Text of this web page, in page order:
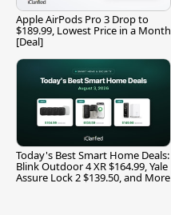
Apple AirPods Pro 3 Drop to
$189.99, Lowest Price in a Month
[Deal]
Today's Best Smart Home Deals:
Blink Outdoor 4 XR $164.99, Yale
Assure Lock 2 $139.50, and More